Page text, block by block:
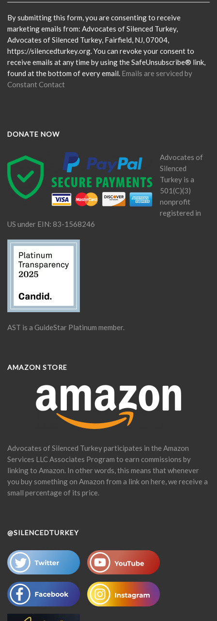
Please
leave
this
field
blank.
By submitting this form, you are consenting to receive
marketing emails from: Advocates of Silenced Turkey,
Advocates of Silenced Turkey, Fairfield, NJ, 07004,
https://silencedturkey.org. You can revoke your consent to
receive emails at any time by using the SafeUnsubscribe® link,
found at the bottom of every email. Emails are serviced by
Constant Contact
DONATE NOW
Advocates of
Silenced
Turkey is a
501(C)(3)
nonprofit
registered in
US under EIN: 83-1568246
AST is a GuideStar Platinum member.
AMAZON STORE
Advocates of Silenced Turkey participates in the Amazon
Services LLC Associates Program to earn commissions by
linking to Amazon. In other words, this means that whenever
you buy something on Amazon from a link on here, we receive a
small percentage of its price.
@SILENCEDTURKEY